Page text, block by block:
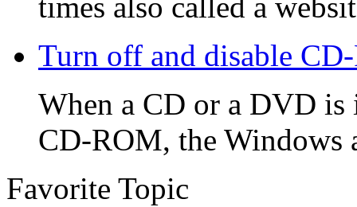
times also called a
Turn off and disable
When a CD or a DVD is
CD-ROM, the Windows
Favorite Topic